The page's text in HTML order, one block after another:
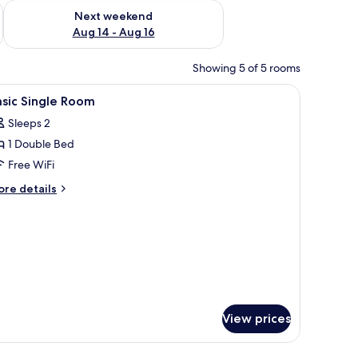
7 - Aug 9
Next weekend
Aug 14 - Aug 16
Check availability for next weekend Aug 14 - Aug 16
Showing 5 of 5 rooms
In-room safe, desk, laptop workspace,
2 Single Room
Sleeps 2
1 Double Bed
Free WiFi
details
View prices